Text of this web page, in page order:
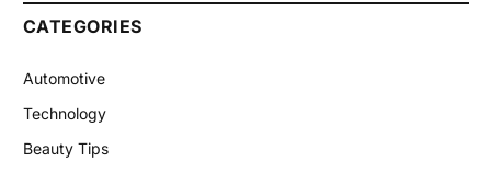
CATEGORIES
Automotive
Technology
Beauty Tips